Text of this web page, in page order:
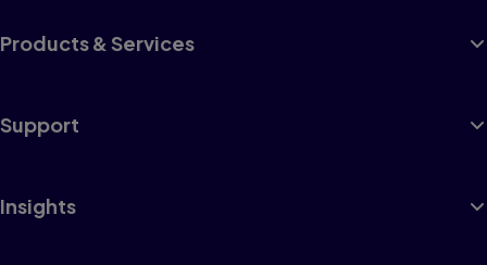
Products & Services
Support
Insights